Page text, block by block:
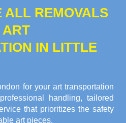
ALL REMOVALS
ART
IN LITTLE
for your art transportation
handling, tailored
that prioritizes the safety
art pieces.